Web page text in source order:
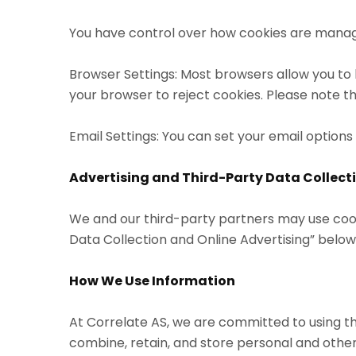
You have control over how cookies are
Browser Settings: Most browsers allow you
your browser to reject cookies. Please note
Email Settings: You can set your email
Advertising and Third-Party Data
We and our third-party partners may use
Data Collection and Online Advertising”
How We Use Information
At Correlate AS, we are committed to using
combine, retain, and store personal and